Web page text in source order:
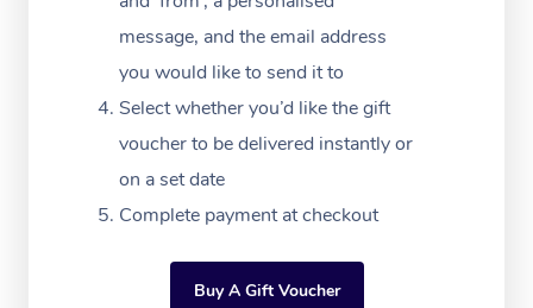
message, and the email address
you would like to send it to
Select whether you’d like the gift
voucher to be delivered instantly or
on a set date
Complete payment at checkout
Buy A Gift Voucher
Brazilian Lymphatic
Massage
Hot Stone Massage
Aromatherapy
Reflexology Massage
Cosmetic Tattoo
Reiki
Counselling
Conferences & Expos
Workplace Events
NDIS Massage
NDIS Physiotherapy
NDIS Podiatry
Hair and Makeup
Spray Tan Near Me
Facial Near Me
Pricing
Trust & Safety
Security
Code of Conduct